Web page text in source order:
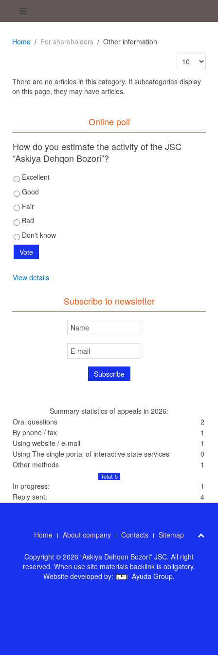
Home For shareholders
Other information
Display #
There are no articles in this category. If subcategories display
on this page, they may have articles.
Online poll
How do you estimate the activity of the JSC
“Askiya Dehqon Bozori”?
Excellent
Good
Fair
Bad
Don't know
View details
Subscribe to newsletter
Summary statistics of appeals in 2026:
Oral questions
2
By phone / fax
1
Using website / e-mail
1
Using The single portal of interactive state services
0
Other methods
1
Total: 5
In progress:
1
Reply sent:
4
Home About company Contacts Sitemap
Copyright © 2026 “Askiya Dehqon Bozori” JSC. All right
reserved. When use site materials backlink is obligatory.
Website developed by:
Ayuda Group.